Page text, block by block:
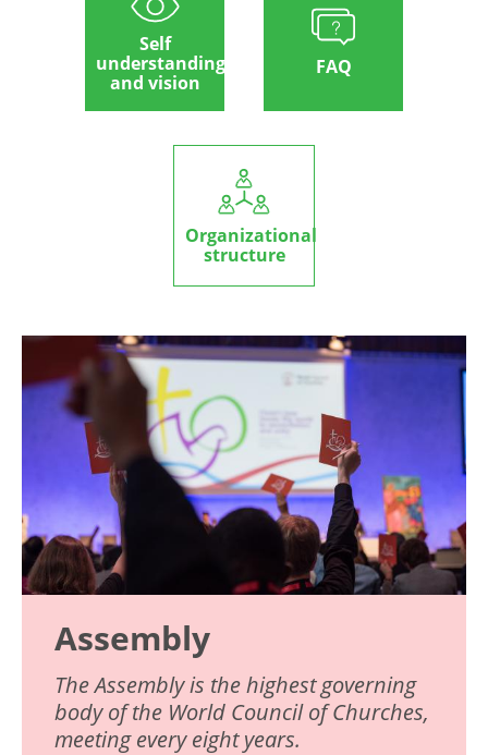
Self
understanding
and vision
FAQ
Organizational
structure
Image
Assembly
The Assembly is the highest governing
body of the World Council of Churches,
meeting every eight years.